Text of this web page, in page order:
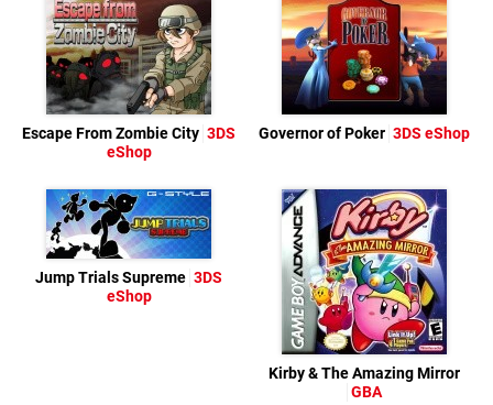
Escape From Zombie City 3DS
eShop
Governor of Poker 3DS eShop
Jump Trials Supreme 3DS
eShop
Kirby & The Amazing Mirror
GBA